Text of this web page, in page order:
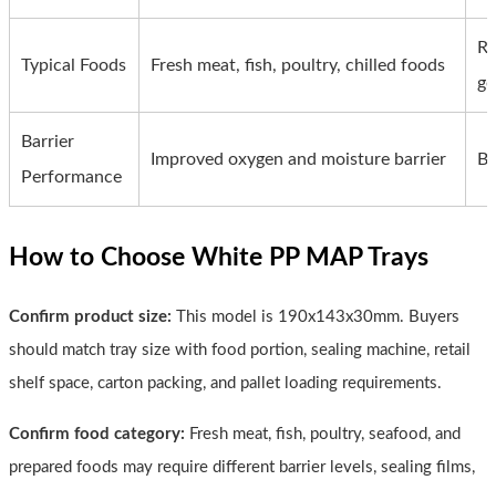
Typical Foods Fresh meat, fish, poultry, chilled foods
Barrier
Performance
Improved oxygen and moisture barrier
How to Choose White PP MAP Trays
Confirm product size: This model is 190x143x30mm. Buyers
should match tray size with food portion, sealing machine, retail
shelf space, carton packing, and pallet loading requirements.
Confirm food category: Fresh meat, fish, poultry, seafood, and
prepared foods may require different barrier levels, sealing films,